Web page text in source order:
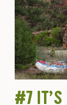
#7 IT’S